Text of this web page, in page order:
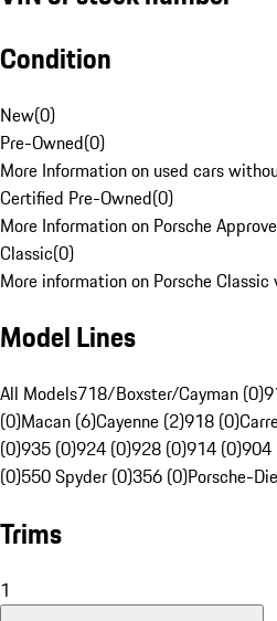
Condition
New(0)
Pre-Owned(0)
More Information on used cars
Certified Pre-Owned(0)
More Information on Porsche
Classic(0)
More information on Porsche Classic
Model Lines
All Models718/Boxster/Cayman (0)
(0)Macan (6)Cayenne (2)918 (0)
(0)935 (0)924 (0)928 (0)914 (0)904
(0)550 Spyder (0)356 (0)Porsche-
Trims
1